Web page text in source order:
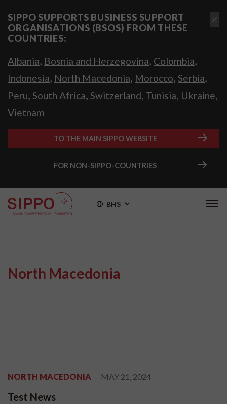
SIPPO SUPPORTS BUSINESS SUPPORT
ORGANISATIONS (BSOS) FROM THESE
COUNTRIES:
Albania, Bosnia and Herzegovina, Colombia,
Indonesia, North Macedonia, Morocco, Serbia,
Peru, South Africa, Switzerland, Tunisia, Ukraine,
Vietnam
TO THE MAIN SIPPO WEBSITE
FOR NON-SIPPO-COUNTRIES
BHS
North Macedonia
NORTH MACEDONIA MAY 21, 2024
Test News